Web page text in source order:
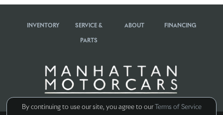
Bumpers: body-color
Delay-off headlights
INVENTORY SERVICE &
PARTS
FINANCING
ABOUT
By continuing to use our site, you agree to ourTerms of Service